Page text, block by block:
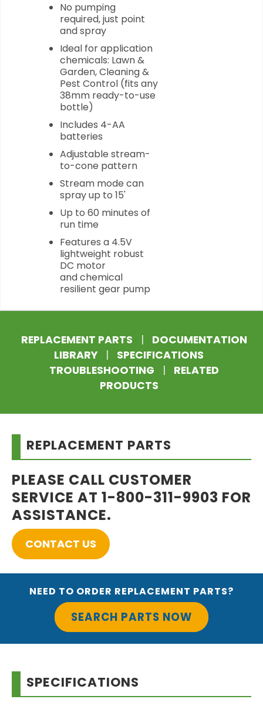
No pumping
required, just point
and spray
Ideal for application
chemicals: Lawn &
Garden, Cleaning &
Pest Control (fits any
38mm ready-to-use
bottle)
Includes 4-AA
batteries
Adjustable stream-
to-cone pattern
Stream mode can
spray up to 15'
Up to 60 minutes of
run time
Features a 4.5V
lightweight robust
DC motor
and chemical
resilient gear pump
REPLACEMENT PARTS |
DOCUMENTATION
LIBRARY
|
SPECIFICATIONS
TROUBLESHOOTING
|
RELATED
PRODUCTS
REPLACEMENT PARTS
PLEASE CALL CUSTOMER
SERVICE AT 1-800-311-9903 FOR
ASSISTANCE.
CONTACT US
NEED TO ORDER REPLACEMENT PARTS?
SEARCH PARTS NOW
SPECIFICATIONS